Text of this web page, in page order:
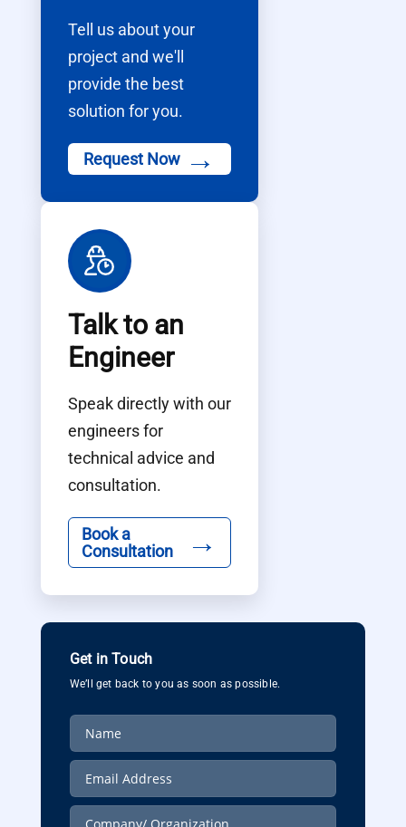
Tell us about your
project and we'll
provide the best
solution for you.
Request Now →
Talk to an
Engineer
Speak directly with our
engineers for
technical advice and
consultation.
Book a
Consultation
→
Get in Touch
We’ll get back to you as soon as possible.